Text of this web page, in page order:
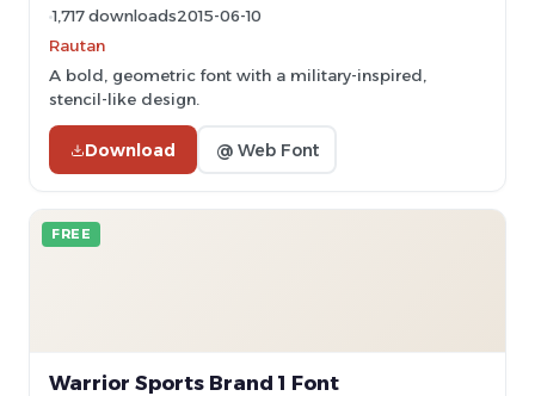
1,717 downloads2015-06-10
Rautan
A bold, geometric font with a military-inspired,
stencil-like design.
Download @ Web Font
FREE
Warrior Sports Brand 1 Font